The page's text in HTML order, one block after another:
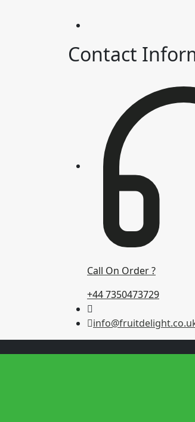
Contact
Call On Order ?
+44 7350473729